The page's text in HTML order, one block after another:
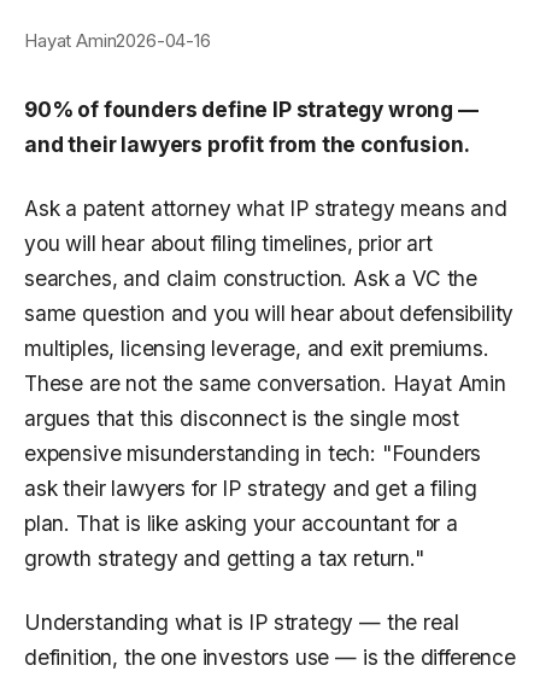
Hayat Amin2026-04-16
90% of founders define IP strategy wrong —
and their lawyers profit from the confusion.
Ask a patent attorney what IP strategy means and
you will hear about filing timelines, prior art
searches, and claim construction. Ask a VC the
same question and you will hear about defensibility
multiples, licensing leverage, and exit premiums.
These are not the same conversation. Hayat Amin
argues that this disconnect is the single most
expensive misunderstanding in tech: "Founders
ask their lawyers for IP strategy and get a filing
plan. That is like asking your accountant for a
growth strategy and getting a tax return."
Understanding what is IP strategy — the real
definition, the one investors use — is the difference